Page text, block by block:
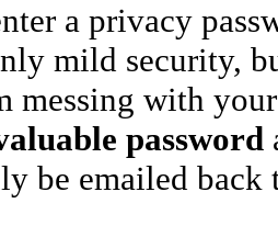
a privacy
mild security,
messing with
password
be emailed